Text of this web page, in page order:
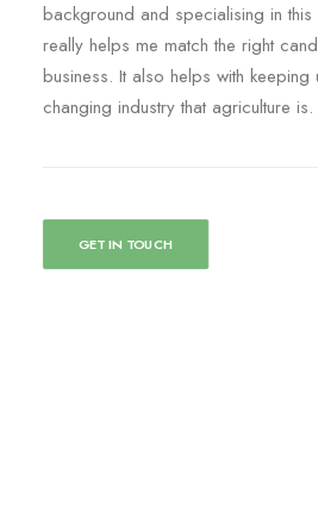
background and specialising in
really helps me match the right
business. It also helps with
changing industry that agriculture is.
GET IN TOUCH